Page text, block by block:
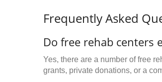
Frequently Asked
Do free rehab centers
Yes, there are a number of free
grants, private donations, or a